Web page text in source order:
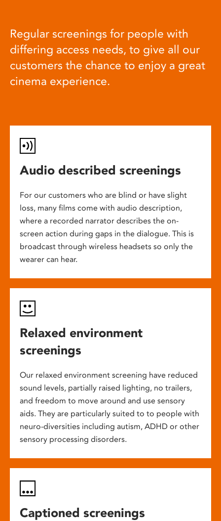
Regular screenings for people with
differing access needs, to give all our
customers the chance to enjoy a great
cinema experience.
Audio described screenings
For our customers who are blind or have slight
loss, many films come with audio description,
where a recorded narrator describes the on-
screen action during gaps in the dialogue. This is
broadcast through wireless headsets so only the
wearer can hear.
Relaxed environment
screenings
Our relaxed environment screening have reduced
sound levels, partially raised lighting, no trailers,
and freedom to move around and use sensory
aids. They are particularly suited to to people with
neuro-diversities including autism, ADHD or other
sensory processing disorders.
Captioned screenings